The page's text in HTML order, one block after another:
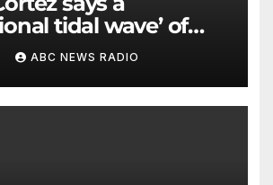
tidal wave’ of
voters is reshaping
ABC NEWS RADIO